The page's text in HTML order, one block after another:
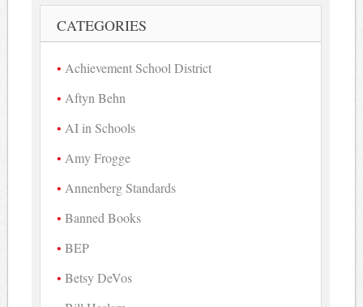
CATEGORIES
Achievement School District
Aftyn Behn
AI in Schools
Amy Frogge
Annenberg Standards
Banned Books
BEP
Betsy DeVos